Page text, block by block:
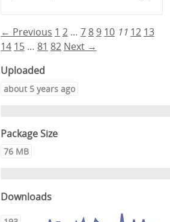
← Previous 1 2 … 7 8 9 10 11 12 13
14 15 … 81 82 Next →
Uploaded
about 5 years ago
Package Size
76 MB
Downloads